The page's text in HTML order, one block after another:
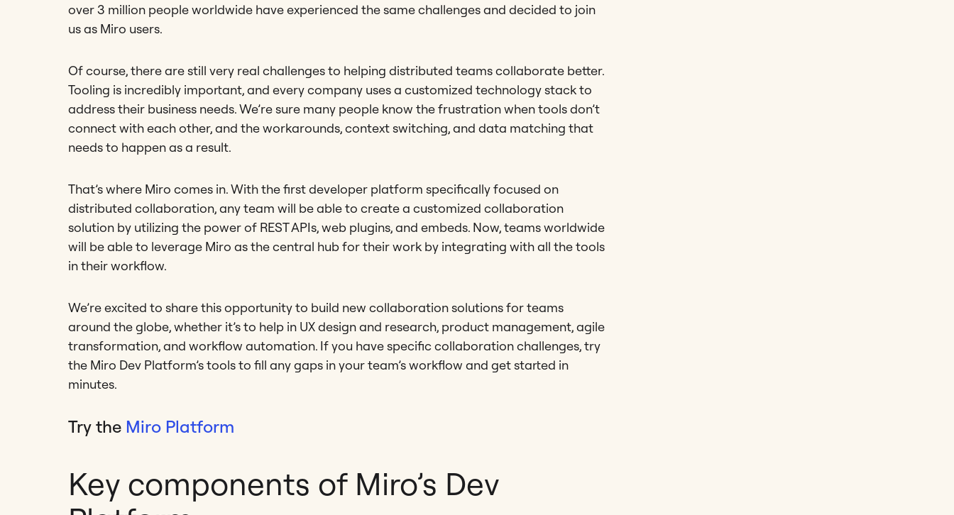
over 3 million people worldwide have experienced the same challenges and decided to join
us as Miro users.
Of course, there are still very real challenges to helping distributed teams collaborate better.
Tooling is incredibly important, and every company uses a customized technology stack to
address their business needs. We’re sure many people know the frustration when tools don’t
connect with each other, and the workarounds, context switching, and data matching that
needs to happen as a result.
That’s where Miro comes in. With the first developer platform specifically focused on
distributed collaboration, any team will be able to create a customized collaboration
solution by utilizing the power of REST APIs, web plugins, and embeds. Now, teams worldwide
will be able to leverage Miro as the central hub for their work by integrating with all the tools
in their workflow.
We’re excited to share this opportunity to build new collaboration solutions for teams
around the globe, whether it’s to help in UX design and research, product management, agile
transformation, and workflow automation. If you have specific collaboration challenges, try
the Miro Dev Platform’s tools to fill any gaps in your team’s workflow and get started in
minutes.
Try the Miro Platform
Key components of Miro’s Dev